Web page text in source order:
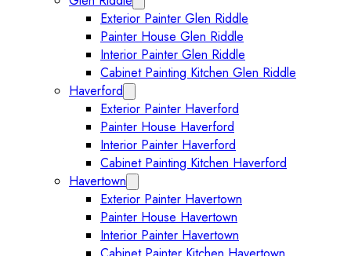
Exterior Painter Glen Riddle
Painter House Glen Riddle
Interior Painter Glen Riddle
Cabinet Painting Kitchen Glen Riddle
Haverford
Exterior Painter Haverford
Painter House Haverford
Interior Painter Haverford
Cabinet Painting Kitchen Haverford
Havertown
Exterior Painter Havertown
Painter House Havertown
Interior Painter Havertown